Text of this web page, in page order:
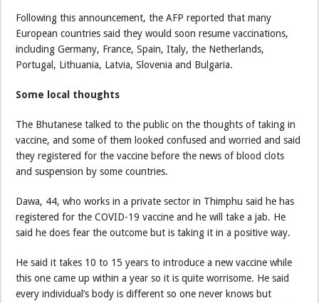
Following this announcement, the AFP reported that many
European countries said they would soon resume vaccinations,
including Germany, France, Spain, Italy, the Netherlands,
Portugal, Lithuania, Latvia, Slovenia and Bulgaria.
Some local thoughts
The Bhutanese talked to the public on the thoughts of taking in
vaccine, and some of them looked confused and worried and said
they registered for the vaccine before the news of blood clots
and suspension by some countries.
Dawa, 44, who works in a private sector in Thimphu said he has
registered for the COVID-19 vaccine and he will take a jab. He
said he does fear the outcome but is taking it in a positive way.
He said it takes 10 to 15 years to introduce a new vaccine while
this one came up within a year so it is quite worrisome. He said
every individual’s body is different so one never knows but